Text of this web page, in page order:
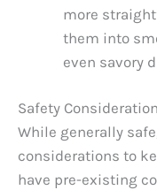
more
them into
even savory
Safety
While generally
considerations to
have pre-existing